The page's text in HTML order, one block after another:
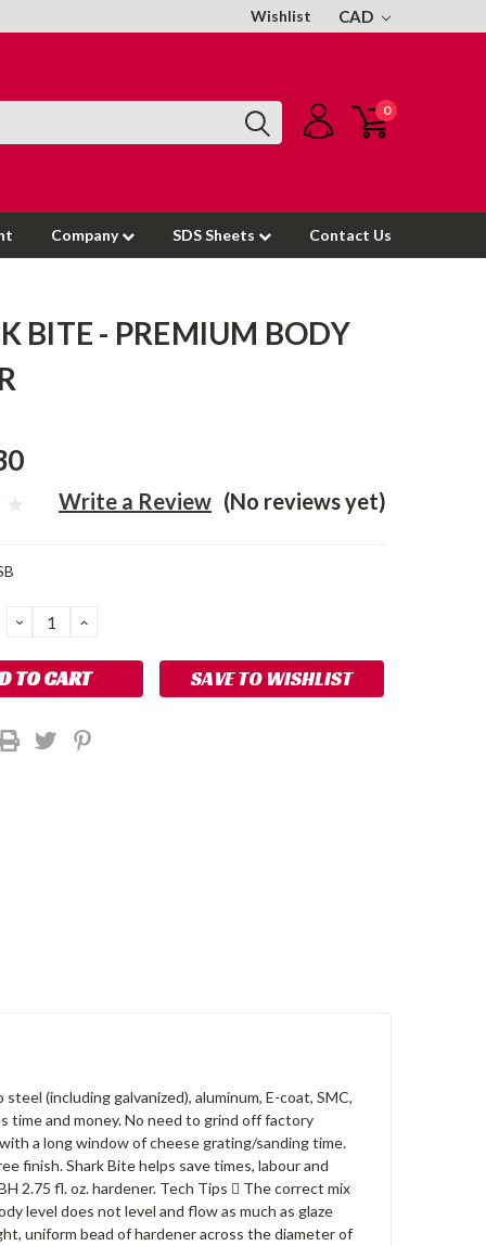
Wishlist CAD
0
Company SDS Sheets Contact Us
BITE - PREMIUM BODY
(No reviews yet)
Write a Review
DECREASE
QUANTITY:
INCREASE
SAVE TO WISHLIST
(including galvanized), aluminum, E-coat, SMC,
time and money. No need to grind off factory
a long window of cheese grating/sanding time.
finish. Shark Bite helps save times, labour and
2.75 fl. oz. hardener. Tech Tips  The correct mix
level does not level and flow as much as glaze
uniform bead of hardener across the diameter of